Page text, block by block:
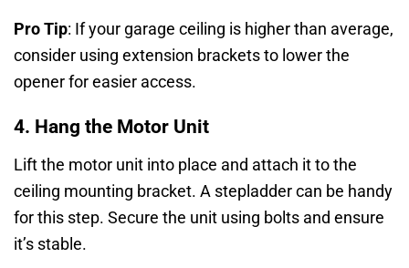
Pro Tip: If your garage ceiling is higher than average,
consider using extension brackets to lower the
opener for easier access.
4. Hang the Motor Unit
Lift the motor unit into place and attach it to the
ceiling mounting bracket. A stepladder can be handy
for this step. Secure the unit using bolts and ensure
it’s stable.